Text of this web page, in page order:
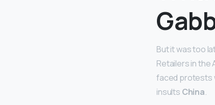
But it was too
Retailers in the
faced protests
insults China.